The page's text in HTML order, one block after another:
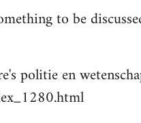
to be
politie en